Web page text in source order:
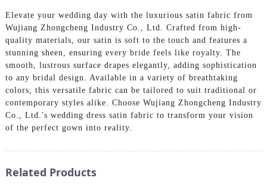
Elevate your wedding day with the luxurious satin fabric from
Wujiang Zhongcheng Industry Co., Ltd. Crafted from high-
quality materials, our satin is soft to the touch and features a
stunning sheen, ensuring every bride feels like royalty. The
smooth, lustrous surface drapes elegantly, adding sophistication
to any bridal design. Available in a variety of breathtaking
colors, this versatile fabric can be tailored to suit traditional or
contemporary styles alike. Choose Wujiang Zhongcheng Industry
Co., Ltd.'s wedding dress satin fabric to transform your vision
of the perfect gown into reality.
Related Products